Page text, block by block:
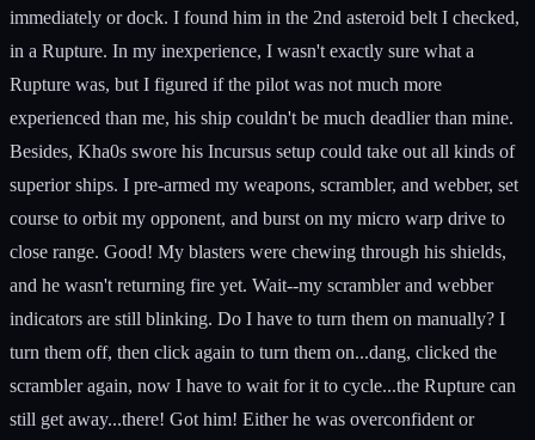
immediately or dock. I found him in the 2nd asteroid belt I checked,
in a Rupture. In my inexperience, I wasn't exactly sure what a
Rupture was, but I figured if the pilot was not much more
experienced than me, his ship couldn't be much deadlier than mine.
Besides, Kha0s swore his Incursus setup could take out all kinds of
superior ships. I pre-armed my weapons, scrambler, and webber, set
course to orbit my opponent, and burst on my micro warp drive to
close range. Good! My blasters were chewing through his shields,
and he wasn't returning fire yet. Wait--my scrambler and webber
indicators are still blinking. Do I have to turn them on manually? I
turn them off, then click again to turn them on...dang, clicked the
scrambler again, now I have to wait for it to cycle...the Rupture can
still get away...there! Got him! Either he was overconfident or